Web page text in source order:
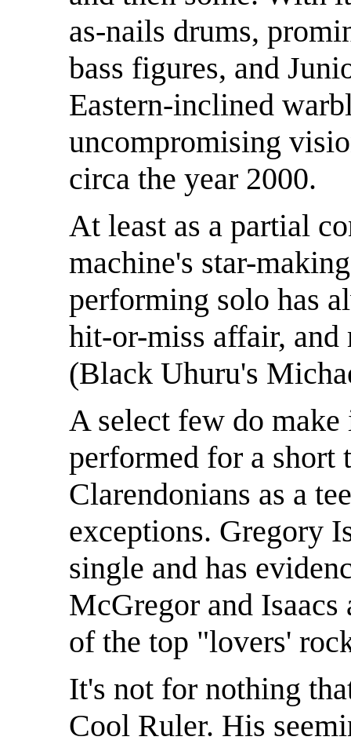
as-nails drums,
bass figures, and
Eastern-inclined
uncompromising
circa the year 2000.
At least as a partial
machine's star-
performing solo has
hit-or-miss affair, and
(Black Uhuru's
A select few do
performed for a short
Clarendonians as a
exceptions. Gregory
single and has
McGregor and
of the top "lovers'
It's not for nothing
Cool Ruler. His